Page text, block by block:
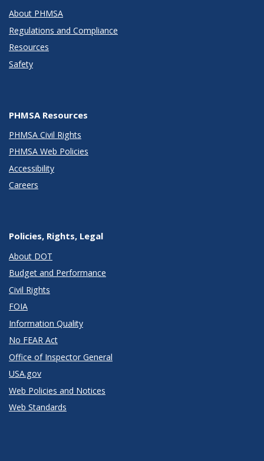
About PHMSA
Regulations and Compliance
Resources
Safety
PHMSA Resources
PHMSA Civil Rights
PHMSA Web Policies
Accessibility
Careers
Policies, Rights, Legal
About DOT
Budget and Performance
Civil Rights
FOIA
Information Quality
No FEAR Act
Office of Inspector General
USA.gov
Web Policies and Notices
Web Standards